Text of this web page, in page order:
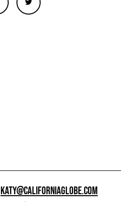
KATY@CALIFORNIAGLOBE.COM